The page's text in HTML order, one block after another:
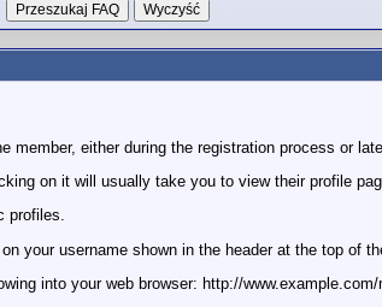
either during the registration process or
on it will usually take you to view their profile
profiles.
your username shown in the header at the top of
into your web browser: http://